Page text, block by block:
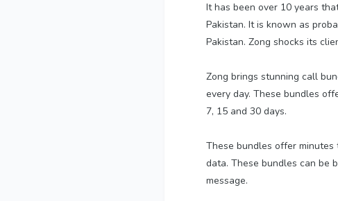
It has been over 10 years
Pakistan. It is known as
Pakistan. Zong shocks its
Zong brings stunning call
every day. These bundles
7, 15 and 30 days.
These bundles offer minutes
data. These bundles can be
message.